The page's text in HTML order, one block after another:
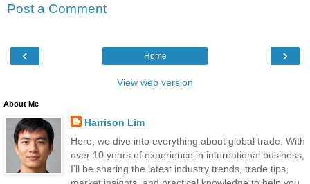
Post a Comment
‹ ›
Home
View web version
About Me
Harrison Lim
Here, we dive into everything about global trade. With
over 10 years of experience in international business,
I’ll be sharing the latest industry trends, trade tips,